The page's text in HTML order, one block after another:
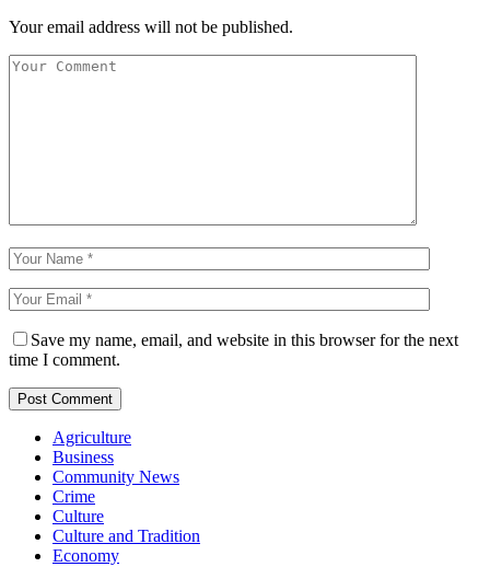
Your email address will not be published.
Save my name, email, and website in this browser for the next
time I comment.
Agriculture
Business
Community News
Crime
Culture
Culture and Tradition
Economy